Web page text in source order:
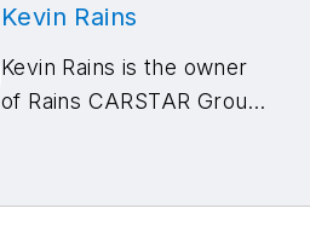
Kevin Rains
Kevin Rains is the owner
of Rains CARSTAR Group
Chester, Ohio; and